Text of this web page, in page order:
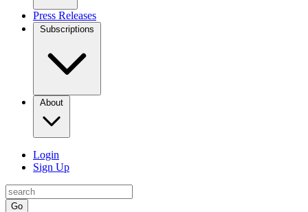
Press Releases
Subscriptions
About
Login
Sign Up
Go